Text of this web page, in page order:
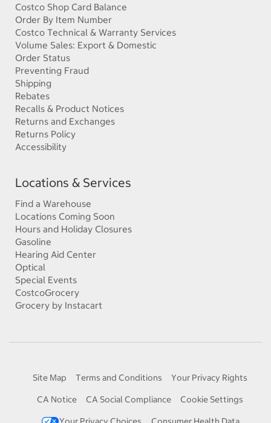
Costco Shop Card Balance
Order By Item Number
Costco Technical & Warranty Services
Volume Sales: Export & Domestic
Order Status
Preventing Fraud
Shipping
Rebates
Recalls & Product Notices
Returns and Exchanges
Returns Policy
Accessibility
Locations & Services
Find a Warehouse
Locations Coming Soon
Hours and Holiday Closures
Gasoline
Hearing Aid Center
Optical
Special Events
CostcoGrocery
Grocery by Instacart
Site Map Terms and Conditions
Your Privacy Rights
CA Notice
CA Social Compliance
Cookie Settings